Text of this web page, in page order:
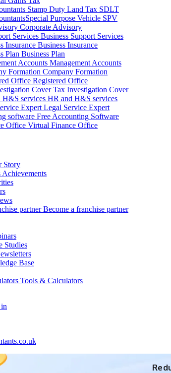
Stamp Duty Land Tax SDLT
Special Purpose Vehicle SPV
Corporate Advisory
Business Support Services
Business Insurance
Business Plan
Management Accounts
Company Formation
Registered Office
Tax Investigation Cover
HR and H&S services
Legal Service Expert
Free Accounting Software
Virtual Finance Office
Story
Achievements
Become a franchise partner
Studies
Base
Tools & Calculators